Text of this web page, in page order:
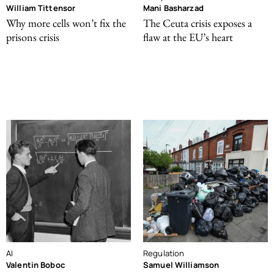
William Tittensor
Why more cells won’t fix the
prisons crisis
Mani Basharzad
The Ceuta crisis exposes a
flaw at the EU’s heart
AI
Valentin Boboc
Regulation
Samuel Williamson